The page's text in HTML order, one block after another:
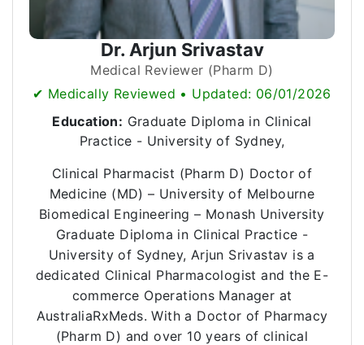
Dr. Arjun Srivastav
Medical Reviewer (Pharm D)
✔ Medically Reviewed • Updated: 06/01/2026
Education: Graduate Diploma in Clinical
Practice - University of Sydney,
Clinical Pharmacist (Pharm D) Doctor of
Medicine (MD) – University of Melbourne
Biomedical Engineering – Monash University
Graduate Diploma in Clinical Practice -
University of Sydney, Arjun Srivastav is a
dedicated Clinical Pharmacologist and the E-
commerce Operations Manager at
AustraliaRxMeds. With a Doctor of Pharmacy
(Pharm D) and over 10 years of clinical